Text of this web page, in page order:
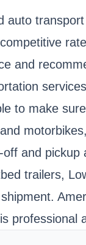
auto
and
to make
and
trailers,
professional